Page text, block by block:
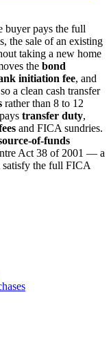
buyer pays the full
the sale of an existing
taking a new home
the bond
initiation fee, and
a clean cash transfer
rather than 8 to 12
transfer duty,
and FICA sundries.
of-funds
Act 38 of 2001 — a
satisfy the full FICA